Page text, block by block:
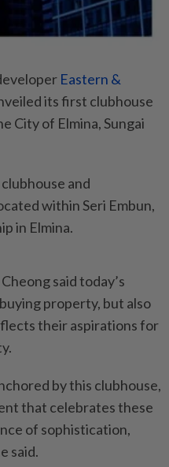
Eastern &
its first clubhouse
City of Elmina, Sungai
and
within Seri Embun,
in Elmina.
said today’s
property, but also
their aspirations for
by this clubhouse,
that celebrates these
of sophistication,
said.